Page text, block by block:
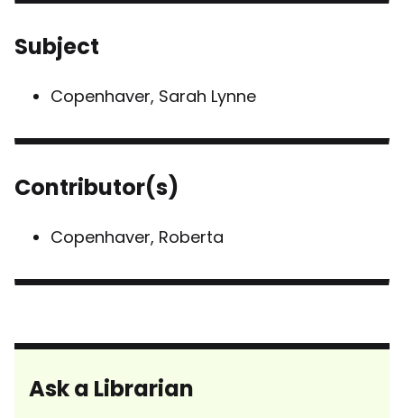
Subject
Copenhaver, Sarah Lynne
Contributor(s)
Copenhaver, Roberta
Ask a Librarian